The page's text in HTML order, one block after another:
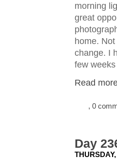
morning
great
home.
change. I
few
Read
, 0
Day